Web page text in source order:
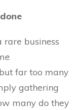
rare business
far too many
gathering
many do they